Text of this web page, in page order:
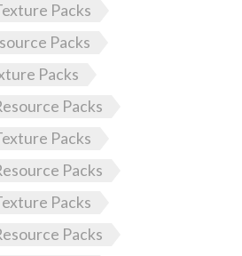
Packs
Packs
Packs
Packs
Packs
Packs
Packs
Packs